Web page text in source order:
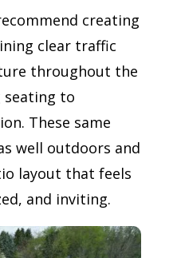
creating
clear traffic
throughout the
seating to
These same
well outdoors and
layout that feels
and inviting.